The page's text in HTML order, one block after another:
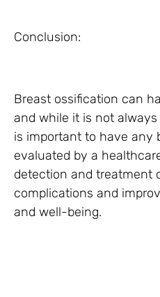
Conclusion:
Breast ossification can
and while it is not
is important to have any
evaluated by a
detection and treatment
complications and
and well-being.